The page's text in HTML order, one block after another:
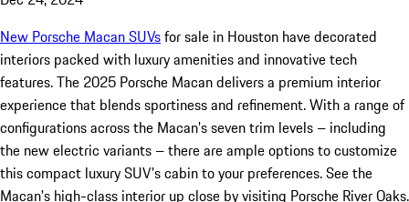
New Porsche Macan SUVsfor sale in Houston have decorated
interiors packed with luxury amenities and innovative tech
features. The 2025 Porsche Macan delivers a premium interior
experience that blends sportiness and refinement. With a range of
configurations across the Macan's seven trim levels – including
the new electric variants – there are ample options to customize
this compact luxury SUV's cabin to your preferences. See the
Macan's high-class interior up close by visiting Porsche River Oaks.